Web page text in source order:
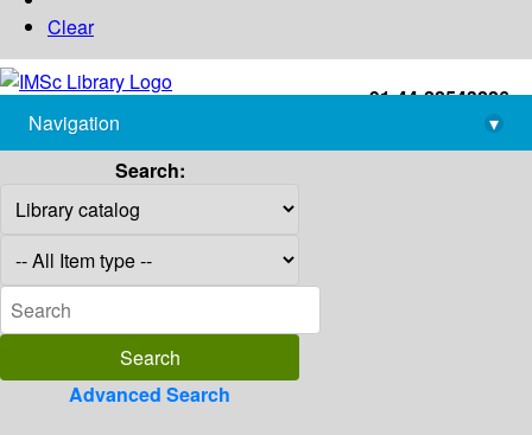
Clear
+91-44-22543226
library@imsc.res.in
Navigation
▾
Search:
Advanced Search